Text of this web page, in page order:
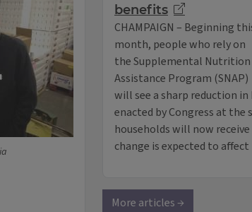
benefits
CHAMPAIGN – Beginning
month, people who rely on
the Supplemental Nutrition
Assistance Program (SNAP)
will see a sharp reduction
enacted by Congress at
households will now
change is expected to
More articles →